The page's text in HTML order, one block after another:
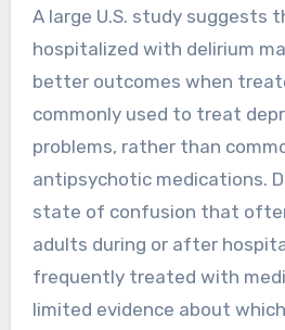
A large U.S. study suggests that older adults
hospitalized with delirium
better outcomes when
commonly used to treat
problems, rather than
antipsychotic medications.
state of confusion that
adults during or after
frequently treated with
limited evidence about